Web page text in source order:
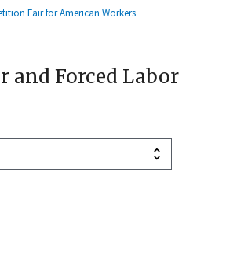
Fair for American Workers
and Forced Labor